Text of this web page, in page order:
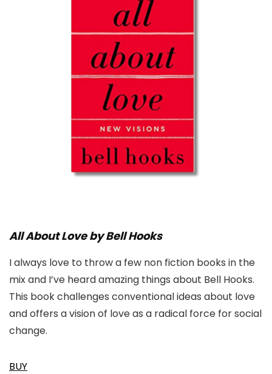
All About Love by Bell Hooks
I always love to throw a few non fiction books in the
mix and I’ve heard amazing things about Bell Hooks.
This book challenges conventional ideas about love
and offers a vision of love as a radical force for social
change.
BUY